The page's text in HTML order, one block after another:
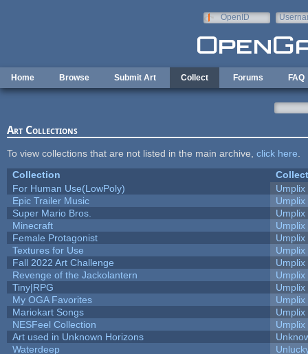
OpenID
Home Browse Submit Art Collect Forums FAQ
Art Collections
To view collections that are not listed in the main archive, click here
Collection
For Human Use(LowPoly)
Umplix
Epic Trailer Music
Umplix
Super Mario Bros.
Umplix
Minecraft
Umplix
Female Protagonist
Umplix
Textures for Use
Umplix
Fall 2022 Art Challenge
Umplix
Revenge of the Jackolantern
Umplix
Tiny|RPG
Umplix
My OGA Favorites
Umplix
Mariokart Songs
Umplix
NESFeel Collection
Umplix
Art used in Unknown Horizons
Waterdeep